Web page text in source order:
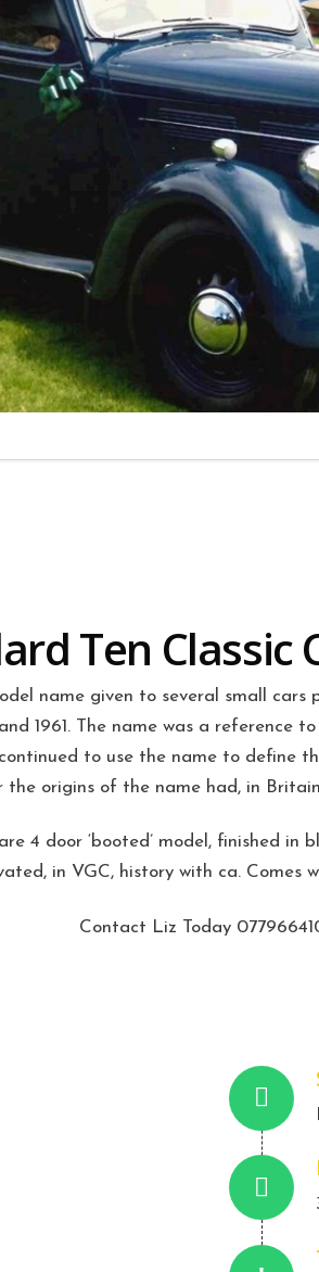
Ten Classic
name given to several small
1961. The name was a reference
to use the name to define
the origins of the name had, in
4 door ‘booted’ model, finished in
in VGC, history with ca. Comes
Contact Liz Today